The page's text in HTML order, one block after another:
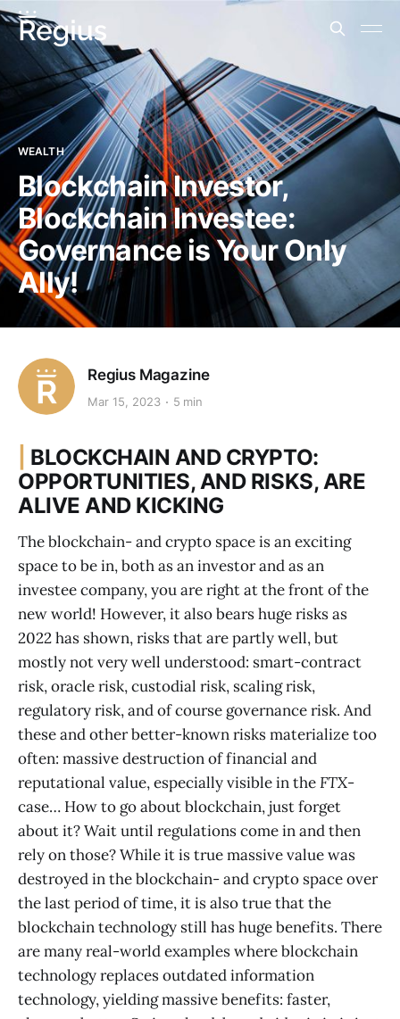
WEALTH
Blockchain Investor,
Blockchain Investee:
Governance is Your Only
Ally!
Regius Magazine
Mar 15, 2023 5 min
BLOCKCHAIN AND CRYPTO:
OPPORTUNITIES, AND RISKS, ARE
ALIVE AND KICKING
The blockchain- and crypto space is an exciting
space to be in, both as an investor and as an
investee company, you are right at the front of the
new world! However, it also bears huge risks as
2022 has shown, risks that are partly well, but
mostly not very well understood: smart-contract
risk, oracle risk, custodial risk, scaling risk,
regulatory risk, and of course governance risk. And
these and other better-known risks materialize too
often: massive destruction of financial and
reputational value, especially visible in theFTX-
case… How to go about blockchain, just forget
about it? Wait until regulations come in and then
rely on those? While it is true massive value was
destroyed in the blockchain- and crypto space over
the last period of time, it is also true that the
blockchain technology still has huge benefits. There
are many real-world examples where blockchain
technology replaces outdated information
technology, yielding massive benefits: faster,